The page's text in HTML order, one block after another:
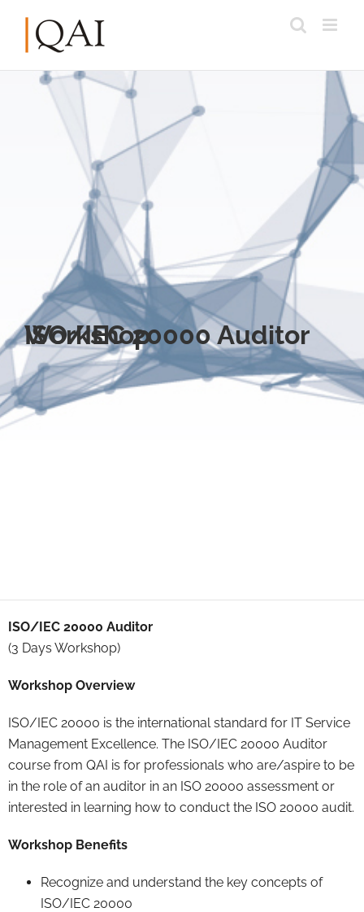
ISO/IEC 20000 Auditor Workshop
ISO/IEC 20000 Auditor
(3 Days Workshop)
Workshop Overview
ISO/IEC 20000 is the international standard for IT Service
Management Excellence. The ISO/IEC 20000 Auditor
course from QAI is for professionals who are/aspire to be
in the role of an auditor in an ISO 20000 assessment or
interested in learning how to conduct the ISO 20000 audit.
Workshop Benefits
Recognize and understand the key concepts of
ISO/IEC 20000